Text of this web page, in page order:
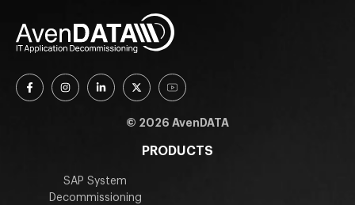
© 2026 AvenDATA
PRODUCTS
SAP System
Decommissioning